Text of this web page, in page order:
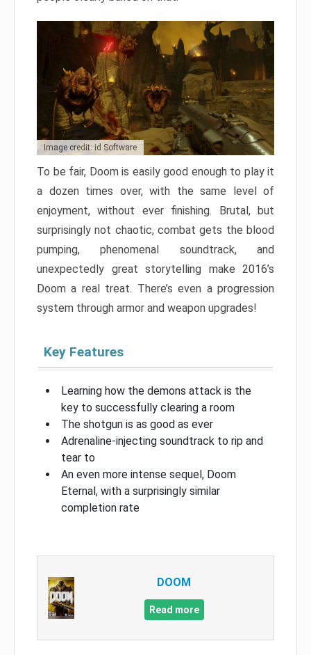
Image credit: id Software
To be fair, Doom is easily good enough to play it
a dozen times over, with the same level of
enjoyment, without ever finishing. Brutal, but
surprisingly not chaotic, combat gets the blood
pumping, phenomenal soundtrack, and
unexpectedly great storytelling make 2016’s
Doom a real treat. There’s even a progression
system through armor and weapon upgrades!
Key Features
Learning how the demons attack is the
key to successfully clearing a room
The shotgun is as good as ever
Adrenaline-injecting soundtrack to rip and
tear to
An even more intense sequel, Doom
Eternal, with a surprisingly similar
completion rate
DOOM
Read more